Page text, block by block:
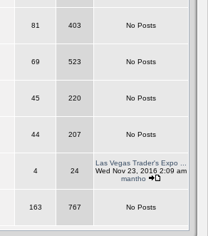
81 403 No Posts
69 523 No Posts
45 220 No Posts
44 207 No Posts
4 24
Las Vegas Trader's Expo ...
Wed Nov 23, 2016 2:09 am
mantho
163 767 No Posts